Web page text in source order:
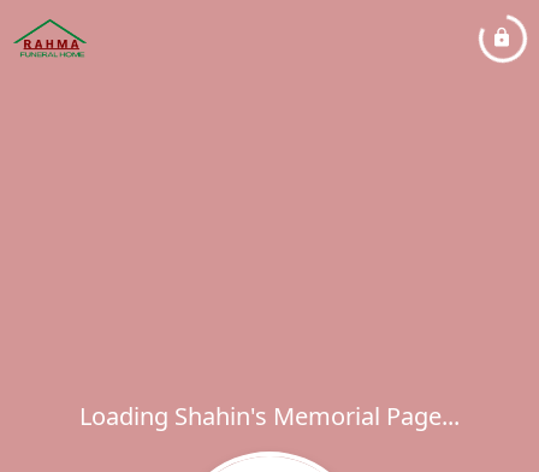
Loading Shahin's Memorial Page...